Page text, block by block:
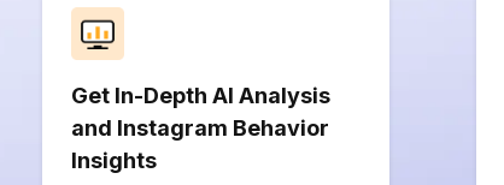
Get In-Depth AI Analysis
and Instagram Behavior
Insights